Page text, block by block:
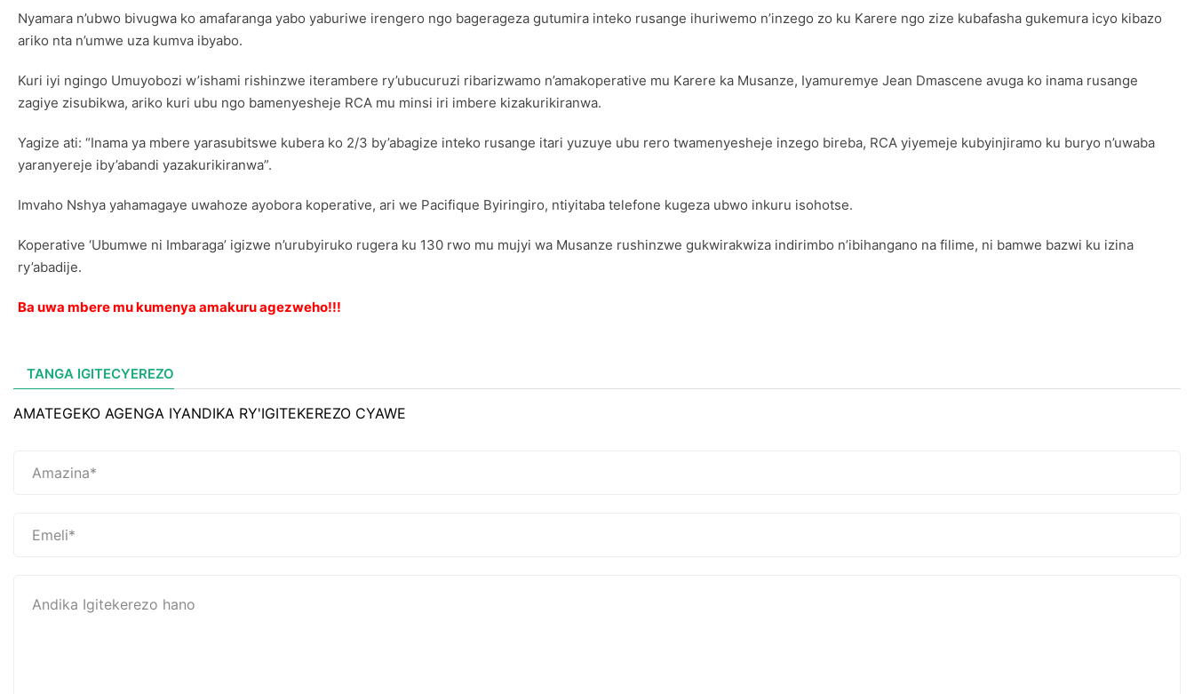
Nyamara n’ubwo bivugwa ko amafaranga yabo yaburiwe irengero ngo bagerageza gutumira inteko rusange ihuriwemo n’inzego zo ku Karere ngo zize kubafasha gukemura icyo kibazo
ariko nta n’umwe uza kumva ibyabo.
Kuri iyi ngingo Umuyobozi w’ishami rishinzwe iterambere ry’ubucuruzi ribarizwamo n’amakoperative mu Karere ka Musanze, Iyamuremye Jean Dmascene avuga ko inama rusange
zagiye zisubikwa, ariko kuri ubu ngo bamenyesheje RCA mu minsi iri imbere kizakurikiranwa.
Yagize ati: “Inama ya mbere yarasubitswe kubera ko 2/3 by’abagize inteko rusange itari yuzuye ubu rero twamenyesheje inzego bireba, RCA yiyemeje kubyinjiramo ku buryo n’uwaba
yaranyereje iby’abandi yazakurikiranwa”.
Imvaho Nshya yahamagaye uwahoze ayobora koperative, ari we Pacifique Byiringiro, ntiyitaba telefone kugeza ubwo inkuru isohotse.
Koperative ‘Ubumwe ni Imbaraga’ igizwe n’urubyiruko rugera ku 130 rwo mu mujyi wa Musanze rushinzwe gukwirakwiza indirimbo n’ibihangano na filime, ni bamwe bazwi ku izina
ry’abadije.
Ba uwa mbere mu kumenya amakuru agezweho!!!
TANGA IGITECYEREZO
AMATEGEKO AGENGA IYANDIKA RY'IGITEKEREZO CYAWE